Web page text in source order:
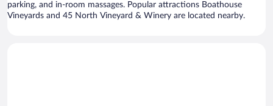
parking, and in-room massages. Popular attractions Boathouse
Vineyards and 45 North Vineyard & Winery are located nearby.